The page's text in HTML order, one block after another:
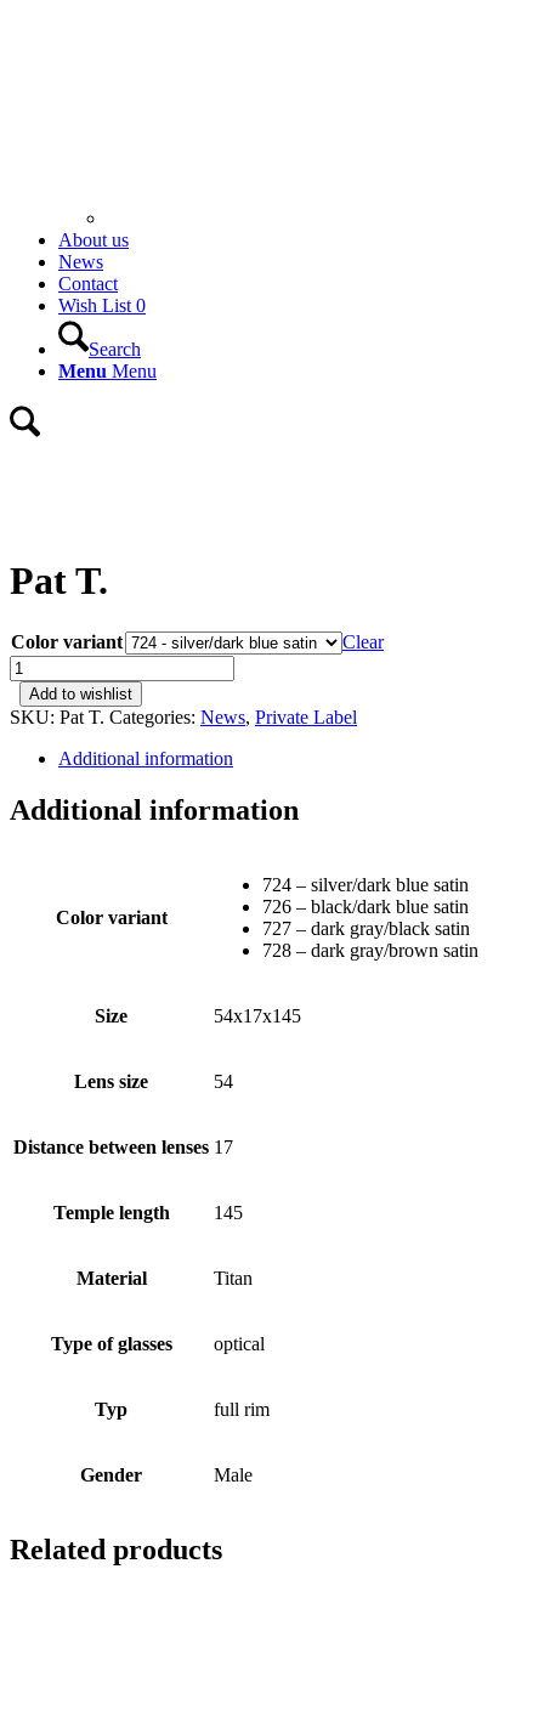
About us
News
Contact
Wish List 0
Search
Menu Menu
Pat T.
Color variant
Clear
Pat
T.
quantity
Add to wishlist
SKU: Pat T. Categories: News, Private Label
Additional information
Additional information
Color variant
724 – silver/dark blue satin
726 – black/dark blue satin
727 – dark gray/black satin
728 – dark gray/brown satin
Size 54x17x145
Lens size 54
Distance between lenses 17
Temple length 145
Material Titan
Type of glasses optical
Typ full rim
Gender Male
Related products